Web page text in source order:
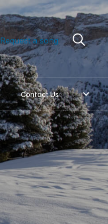
Request a song
Contact Us